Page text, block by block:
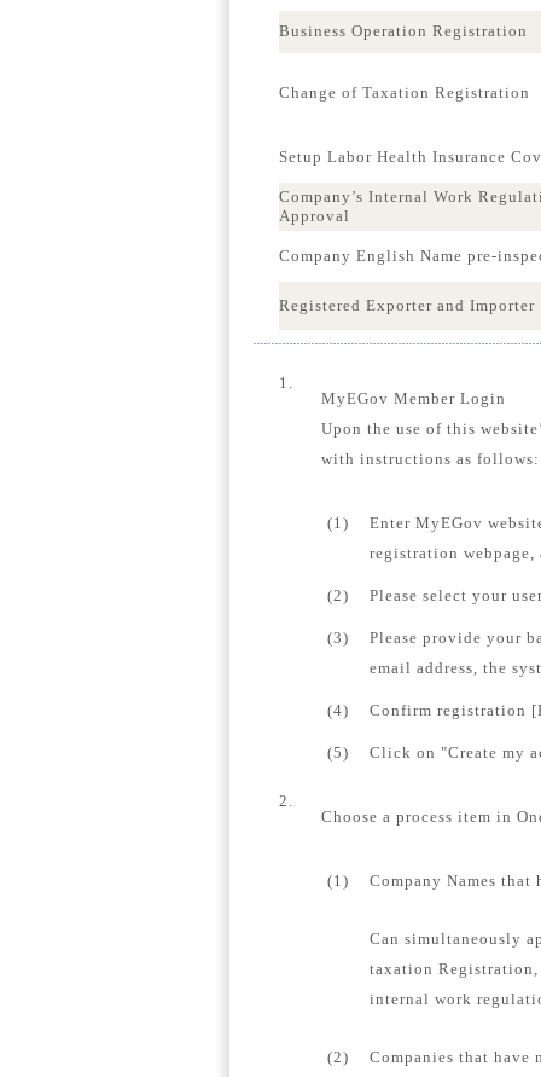
Business Operation Registration
Change of Taxation Registration
Setup Labor Health Insurance
Company’s Internal Work
Approval
Company English Name pre-
Registered Exporter and Importer
1.
MyEGov Member Login
Upon the use of this
with instructions as follows:
(1)
Enter MyEGov
registration
(2) Please select your
(3)
Please provide your
email address, the
(4) Confirm registration
(5) Click on "Create my
2.
Choose a process item in
(1) Company Names
Can simultaneously
taxation Registration,
internal work
(2)
Companies that